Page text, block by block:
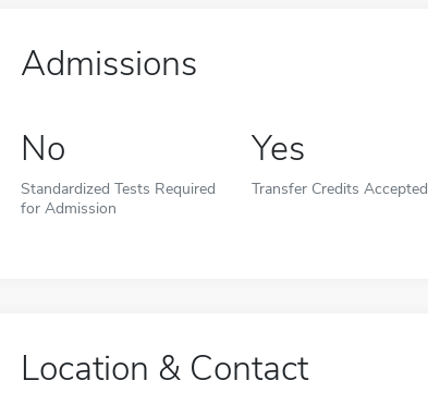
Admissions
No
Standardized Tests Required
for Admission
Yes
Transfer Credits Accepted
Location & Contact